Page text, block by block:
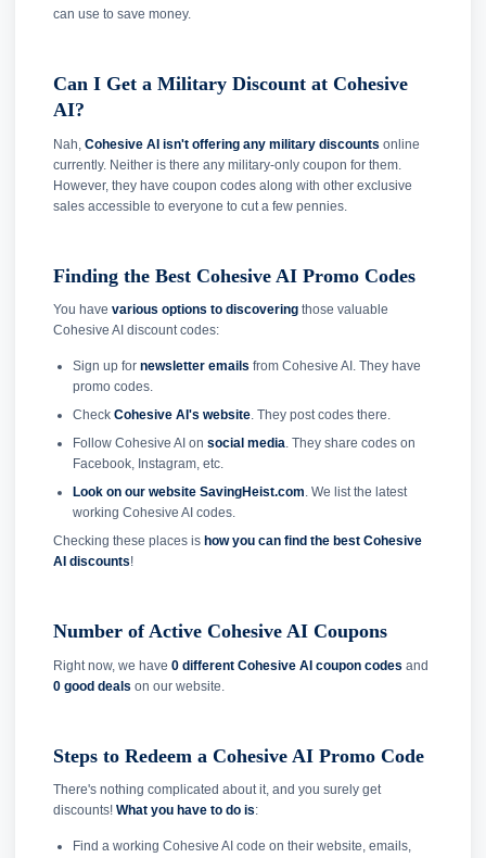
can use to save money.
Can I Get a Military Discount at Cohesive
AI?
Nah, Cohesive AI isn't offering any military discounts online
currently. Neither is there any military-only coupon for them.
However, they have coupon codes along with other exclusive
sales accessible to everyone to cut a few pennies.
Finding the Best Cohesive AI Promo Codes
You have various options to discovering those valuable
Cohesive AI discount codes:
Sign up for newsletter emails from Cohesive AI. They have
promo codes.
Check Cohesive AI's website. They post codes there.
Follow Cohesive AI on social media. They share codes on
Facebook, Instagram, etc.
Look on our website SavingHeist.com. We list the latest
working Cohesive AI codes.
Checking these places is how you can find the best Cohesive
AI discounts!
Number of Active Cohesive AI Coupons
Right now, we have 0 different Cohesive AI coupon codes and
0 good deals on our website.
Steps to Redeem a Cohesive AI Promo Code
There's nothing complicated about it, and you surely get
discounts! What you have to do is:
Find a working Cohesive AI code on their website, emails,